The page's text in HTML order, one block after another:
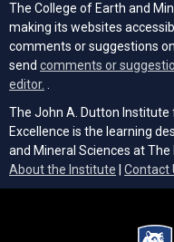
The College of Earth and
making its websites
comments or suggestions
send comments or
editor.
The John A. Dutton Institute
Excellence is the learning
and Mineral Sciences at
About the Institute
Contact